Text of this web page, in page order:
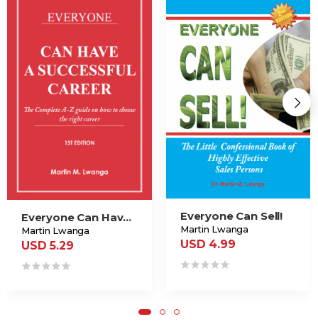
Everyone Can Have A Successful Career
Martin Lwanga
USD 5.29
Everyone Can Sell!
Martin Lwanga
USD 4.99